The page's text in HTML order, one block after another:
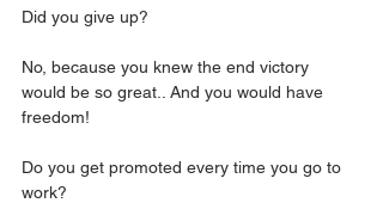
Did you give up?
No, because you knew the end victory
would be so great.. And you would have
freedom!
Do you get promoted every time you go to
work?